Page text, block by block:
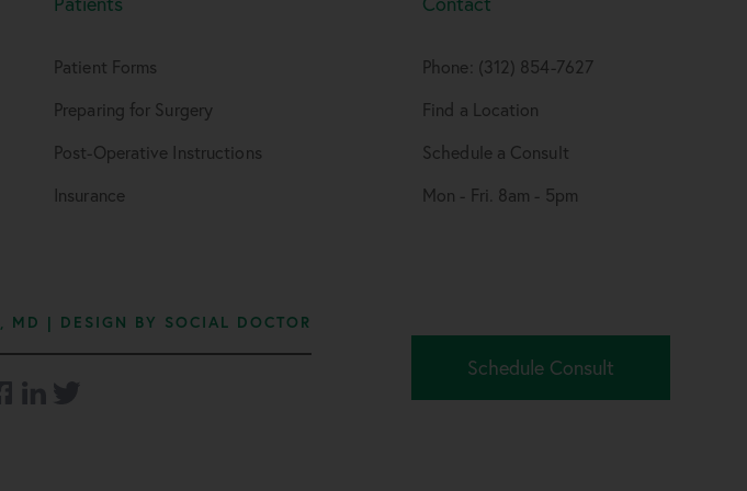
Patient Forms
Preparing for Surgery
Post-Operative Instructions
Insurance
Phone: (312) 854-7627
Find a Location
Schedule a Consult
Mon - Fri. 8am - 5pm
MD | DESIGN BY SOCIAL DOCTOR
Schedule Consult